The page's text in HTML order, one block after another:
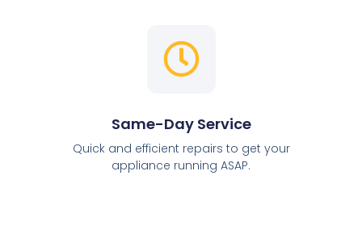
Same-Day Service
Quick and efficient repairs to get your
appliance running ASAP.